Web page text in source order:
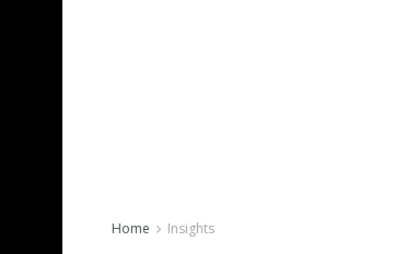
Home Insights